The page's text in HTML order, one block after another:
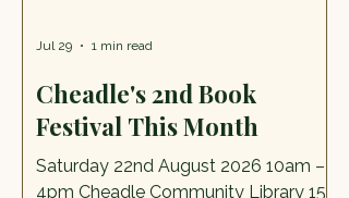
Cheadle's 2nd Book
Festival This Month
Saturday 22nd August 2026 10am –
4pm Cheadle Community Library 15a
Jul 29 1 min read